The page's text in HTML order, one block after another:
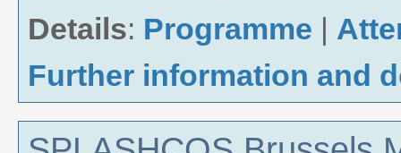
Details: Programme
Further information and